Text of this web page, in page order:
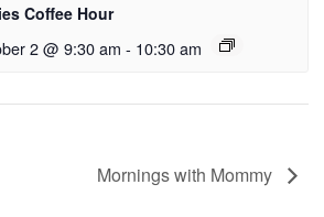
Coffee Hour
2 @ 9:30 am - 10:30 am
Mornings with Mommy